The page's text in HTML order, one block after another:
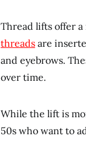
Thread lifts offer
threads are
and eyebrows.
over time.
While the lift is
50s who want to